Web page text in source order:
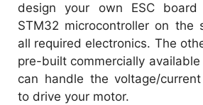
design your own ESC
STM32 microcontroller on the
all required electronics. The
pre-built commercially
can handle the voltage/
to drive your motor.